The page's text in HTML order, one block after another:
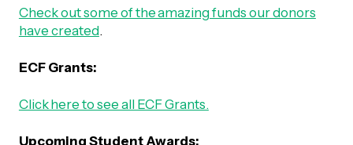
Check out some of the amazing funds our donors
have created.
ECF Grants:
Click here to see all ECF Grants.
Upcoming Student Awards: